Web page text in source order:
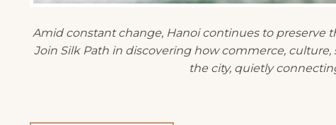
Amid constant change, Hanoi continues to preserve
Join Silk Path in discovering how commerce,
the city, quietly